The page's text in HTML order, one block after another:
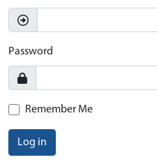
Password
Remember Me
Log in